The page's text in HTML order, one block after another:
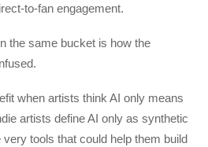
to-fan engagement.
the same bucket is how the
when artists think AI only means
artists define AI only as synthetic
tools that could help them build